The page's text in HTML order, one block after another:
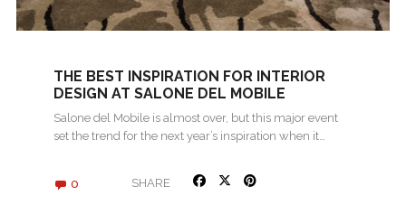
THE BEST INSPIRATION FOR INTERIOR
DESIGN AT SALONE DEL MOBILE
Salone del Mobile is almost over, but this major event
set the trend for the next year’s inspiration when it…
0 SHARE